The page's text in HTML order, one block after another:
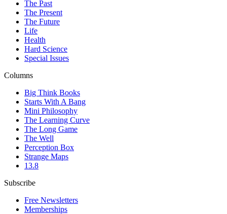
The Past
The Present
The Future
Life
Health
Hard Science
Special Issues
Columns
Big Think Books
Starts With A Bang
Mini Philosophy
The Learning Curve
The Long Game
The Well
Perception Box
Strange Maps
13.8
Subscribe
Free Newsletters
Memberships